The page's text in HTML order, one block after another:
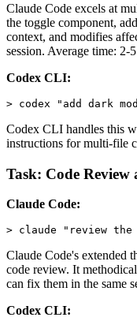
Claude Code excels at
the toggle component,
context, and modifies
session. Average time: 2-
Codex CLI:
Codex CLI handles this
instructions for multi-file
Task: Code Review
Claude Code:
Claude Code's extended
code review. It
can fix them in the same
Codex CLI: